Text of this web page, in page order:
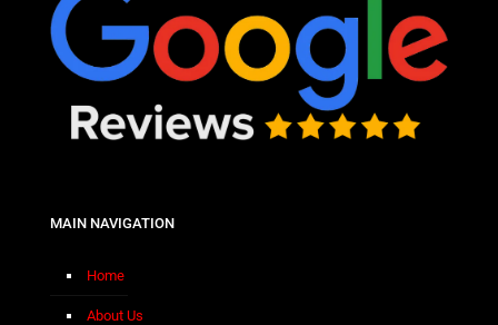
MAIN NAVIGATION
Home
About Us